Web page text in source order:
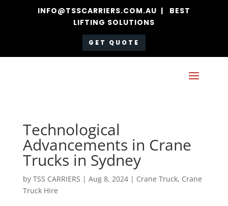
INFO@TSSCARRIERS.COM.AU | BEST
LIFTING SOLUTIONS
GET QUOTE
Technological
Advancements in Crane
Trucks in Sydney
by TSS CARRIERS | Aug 8, 2024| Crane Truck, Crane
Truck Hire